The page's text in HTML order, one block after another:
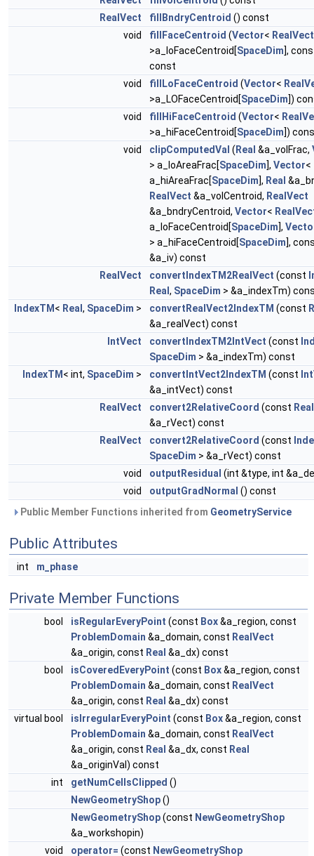
RealVect
fillBndryCentroid () const
void
fillFaceCentroid (Vector< RealVect
>a_loFaceCentroid[SpaceDim],
const
void
fillLoFaceCentroid (Vector<
>a_LOFaceCentroid[SpaceDim])
void
fillHiFaceCentroid (Vector<
>a_hiFaceCentroid[SpaceDim])
void
clipComputedVal ( Real &a_volFrac,
> a_loAreaFrac[SpaceDim], Vector<
a_hiAreaFrac[SpaceDim], Real
RealVect &a_volCentroid, RealVect
&a_bndryCentroid, Vector<
a_loFaceCentroid[SpaceDim],
> a_hiFaceCentroid[SpaceDim],
&a_iv) const
RealVect
convertIndexTM2RealVect (const
Real , SpaceDim > &a_indexTm)
IndexTM < Real , SpaceDim > convertRealVect2IndexTM (const
&a_realVect) const
IntVect
convertIndexTM2IntVect (const
SpaceDim > &a_indexTm) const
IndexTM < int, SpaceDim > convertIntVect2IndexTM (const
&a_intVect) const
RealVect
convert2RelativeCoord (const
&a_rVect) const
RealVect
convert2RelativeCoord (const
SpaceDim > &a_rVect) const
void
outputResidual (int &type, int
void
outputGradNormal () const
Public Member Functions inherited from GeometryService
Public Attributes
int m_phase
Private Member Functions
bool isRegularEveryPoint (const Box&a_region, const
ProblemDomain &a_domain, const RealVect
&a_origin, const Real &a_dx) const
bool
isCoveredEveryPoint (const Box&a_region, const
ProblemDomain &a_domain, const RealVect
&a_origin, const Real &a_dx) const
virtual bool
isIrregularEveryPoint (const Box&a_region, const
ProblemDomain &a_domain, const RealVect
&a_origin, const Real &a_dx, const Real
&a_originVal) const
int
getNumCellsClipped ()
NewGeometryShop()
NewGeometryShop(const NewGeometryShop
&a_workshopin)
void
operator= (const NewGeometryShop